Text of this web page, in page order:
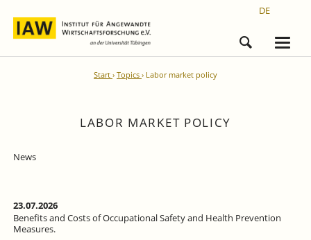
DE
Start Topics Labor market policy
LABOR MARKET POLICY
News
23.07.2026
Benefits and Costs of Occupational Safety and Health Prevention
Measures.